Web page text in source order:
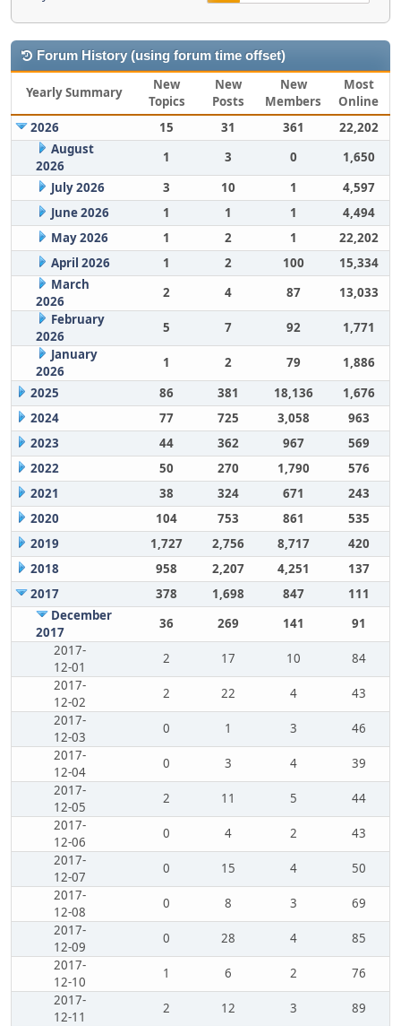
Forum History (using forum time offset)
Yearly Summary
New
Topics
New
Posts
New
Members
Most
Online
2026
15 31 361
22,202
August
2026
1 3 0
1,650
July 2026
3 10 1
4,597
June 2026
1 1 1
4,494
May 2026
1 2 1
22,202
April 2026
1 2 100
15,334
March
2026
2 4 87
13,033
February
2026
5 7 92
1,771
January
2026
1 2 79
1,886
2025
86 381 18,136
1,676
2024
77 725 3,058
963
2023
44 362 967
569
2022
50 270 1,790
576
2021
38 324 671
243
2020
104 753 861
535
2019
1,727 2,756 8,717
420
2018
958 2,207 4,251
137
2017
378 1,698 847
111
December
2017
36 269 141
91
2017-
12-01
2 17 10
84
2017-
12-02
2 22 4
43
2017-
12-03
0 1 3
46
2017-
12-04
0 3 4
39
2017-
12-05
2 11 5
44
2017-
12-06
0 4 2
43
2017-
12-07
0 15 4
50
2017-
12-08
0 8 3
69
2017-
12-09
0 28 4
85
2017-
12-10
1 6 2
76
2017-
12-11
2 12 3
89